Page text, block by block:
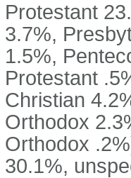
Protestant
3.7%,
1.5%,
Protestant
Christian
Orthodox
Orthodox
30.1%,